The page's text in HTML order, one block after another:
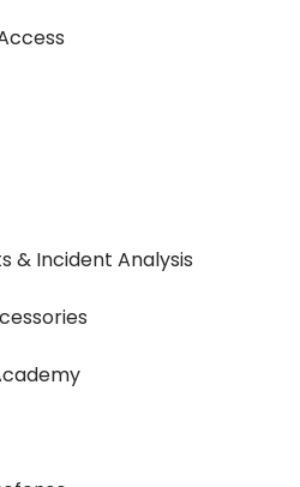
& Incident Analysis